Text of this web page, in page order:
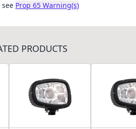
Prop 65 Warning(s)
PRODUCTS